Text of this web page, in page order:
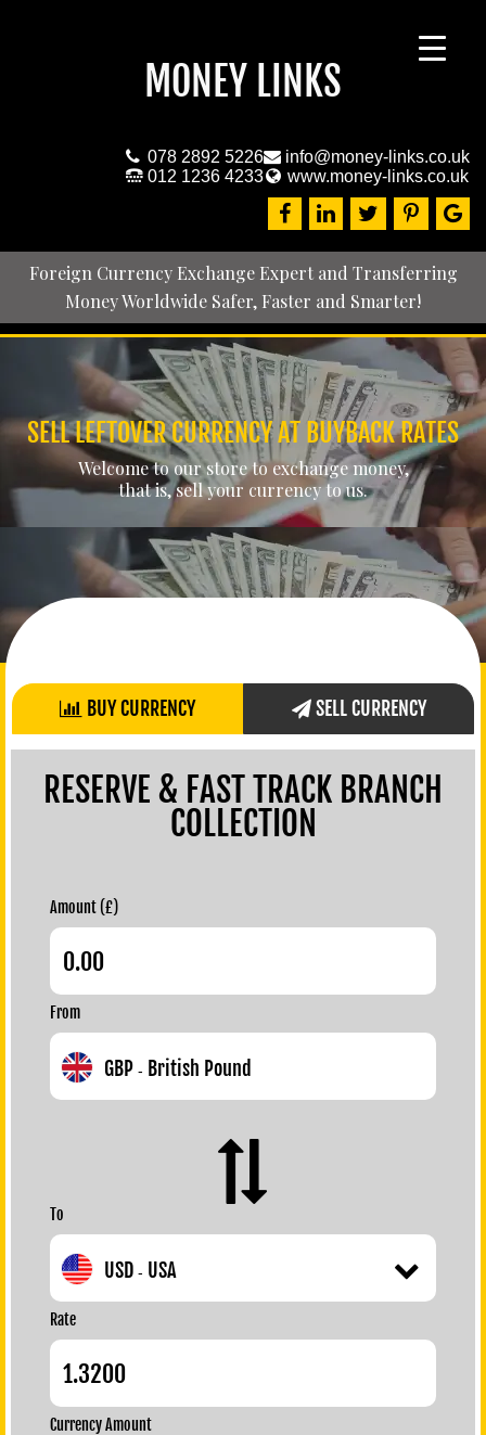
MONEY LINKS
078 2892 5226
012 1236 4233
info@money-links.co.uk
www.money-links.co.uk
Foreign Currency Exchange Expert and Transferring
Money Worldwide Safer, Faster and Smarter!
SELL LEFTOVER CURRENCY AT BUYBACK RATES
Welcome to our store to exchange money,
that is, sell your currency to us.
BUY CURRENCY SELL CURRENCY
RESERVE & FAST TRACK BRANCH
COLLECTION
Amount (£)
From
GBP - British Pound
To
USD - USA
Rate
Currency Amount